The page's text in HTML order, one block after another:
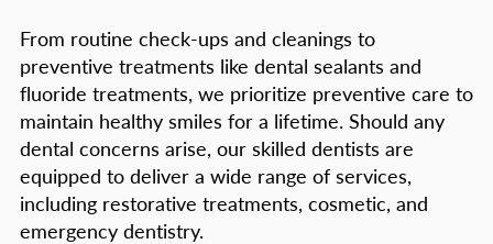
From routine check-ups and cleanings to
preventive treatments like dental sealants and
fluoride treatments, we prioritize preventive care to
maintain healthy smiles for a lifetime. Should any
dental concerns arise, our skilled dentists are
equipped to deliver a wide range of services,
including restorative treatments, cosmetic, and
emergency dentistry.